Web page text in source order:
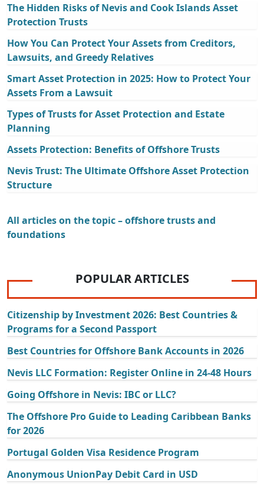
The Hidden Risks of Nevis and Cook Islands Asset
Protection Trusts
How You Can Protect Your Assets from Creditors,
Lawsuits, and Greedy Relatives
Smart Asset Protection in 2025: How to Protect Your
Assets From a Lawsuit
Types of Trusts for Asset Protection and Estate
Planning
Assets Protection: Benefits of Offshore Trusts
Nevis Trust: The Ultimate Offshore Asset Protection
Structure
All articles on the topic – offshore trusts and
foundations
POPULAR ARTICLES
Citizenship by Investment 2026: Best Countries &
Programs for a Second Passport
Best Countries for Offshore Bank Accounts in 2026
Nevis LLC Formation: Register Online in 24-48 Hours
Going Offshore in Nevis: IBC or LLC?
The Offshore Pro Guide to Leading Caribbean Banks
for 2026
Portugal Golden Visa Residence Program
Anonymous UnionPay Debit Card in USD